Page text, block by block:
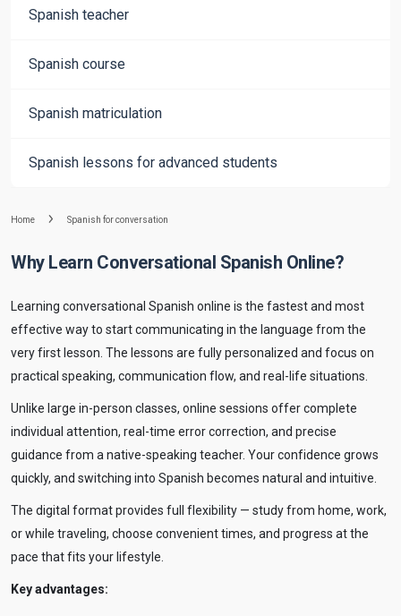
Spanish teacher
Spanish course
Spanish matriculation
Spanish lessons for advanced students
Home Spanish for conversation
Why Learn Conversational Spanish Online?
Learning conversational Spanish online is the fastest and most
effective way to start communicating in the language from the
very first lesson. The lessons are fully personalized and focus on
practical speaking, communication flow, and real-life situations.
Unlike large in-person classes, online sessions offer complete
individual attention, real-time error correction, and precise
guidance from a native-speaking teacher. Your confidence grows
quickly, and switching into Spanish becomes natural and intuitive.
The digital format provides full flexibility — study from home, work,
or while traveling, choose convenient times, and progress at the
pace that fits your lifestyle.
Key advantages: